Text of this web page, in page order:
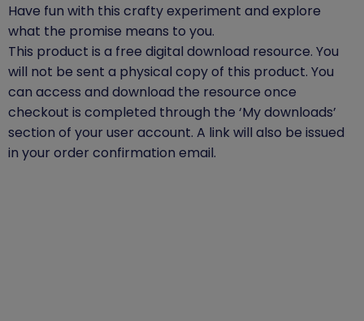
Have fun with this crafty experiment and explore
what the promise means to you.
This product is a free digital download resource. You
will not be sent a physical copy of this product. You
can access and download the resource once
checkout is completed through the ‘My downloads’
section of your user account. A link will also be issued
in your order confirmation email.